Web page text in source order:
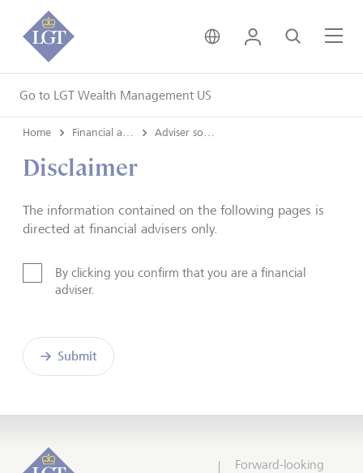
Go to LGT Wealth Management US
United Kingdom •
Login Search
Home
Disclaimer
The information contained on the following pages is
directed at financial advisers only.
By clicking you confirm that you are a financial
adviser.
Submit
Forward-looking